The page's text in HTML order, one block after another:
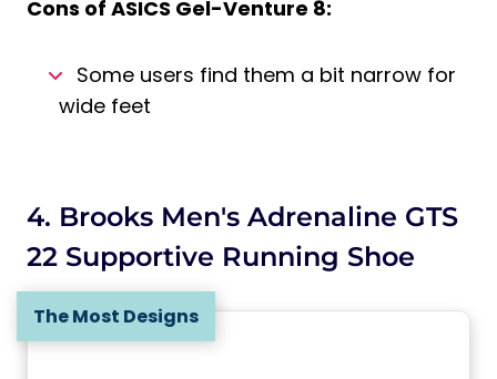
Cons of ASICS Gel-Venture 8:
Some users find them a bit narrow for
wide feet
4. Brooks Men's Adrenaline GTS
22 Supportive Running Shoe
The Most Designs